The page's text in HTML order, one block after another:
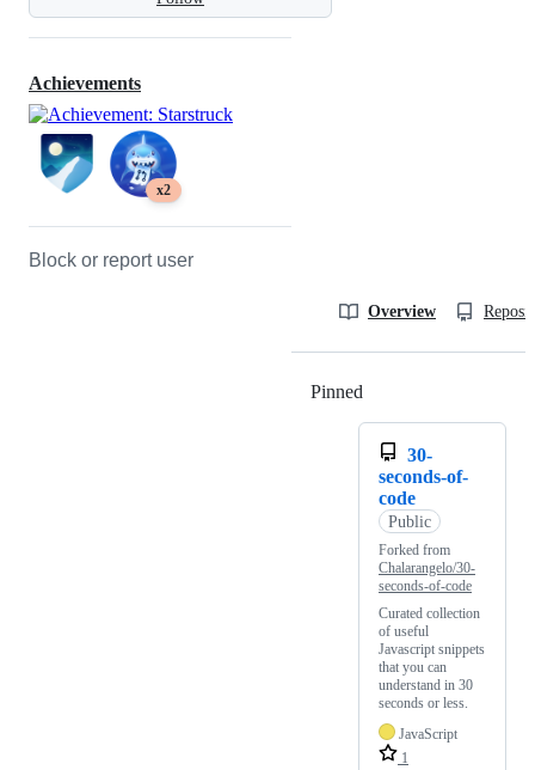
Achievements
x2
Block or report user
Overview
Pinned
30-
seconds-of-
code
Public
Forked from
Chalarangelo/30-
seconds-of-code
Curated collection
of useful
Javascript snippets
that you can
understand in 30
seconds or less.
JavaScript
1